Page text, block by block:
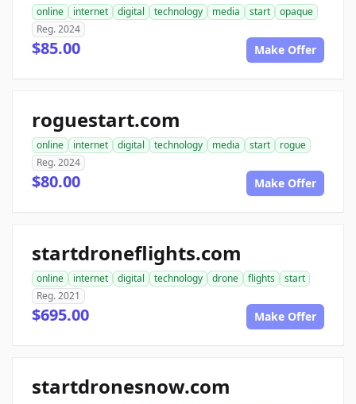
online internet digital technology media start
opaque
Reg. 2024
$85.00 Make Offer
roguestart.com
online internet digital technology media start
rogue
Reg. 2024
$80.00 Make Offer
startdroneflights.com
online internet digital technology drone flights
start
Reg. 2021
$695.00 Make Offer
startdronesnow.com